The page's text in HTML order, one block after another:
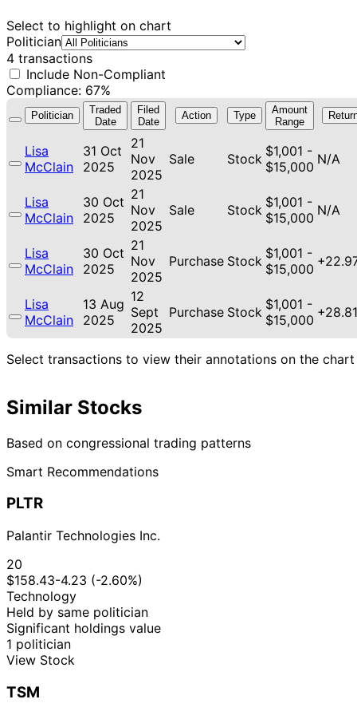
Select to highlight on chart
Politician
4 transactions
Include Non-Compliant
Compliance: 67%
Politician
Traded
Date
Filed
Date
Action Type
Amount
Range
Lisa
McClain
31 Oct
2025
21
Nov
2025
Sale Stock $1,001 -
$15,000 N/A
Lisa
McClain
30 Oct
2025
21
Nov
2025
Sale Stock $1,001 -
$15,000 N/A
Lisa
McClain
30 Oct
2025
21
Nov
2025
Purchase Stock $1,001 -
$15,000
Lisa
McClain
13 Aug
2025
12
Sept
2025
Purchase Stock $1,001 -
$15,000
Select transactions to view their annotations on the chart
Similar Stocks
Based on congressional trading patterns
Smart Recommendations
PLTR
Palantir Technologies Inc.
20
$158.43-4.23 (-2.60%)
Technology
Held by same politician
Significant holdings value
1 politician
View Stock
TSM